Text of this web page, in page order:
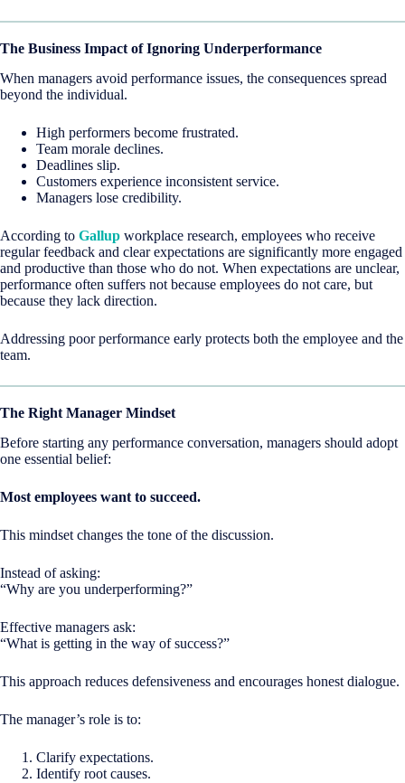
The Business Impact of Ignoring Underperformance
When managers avoid performance issues, the consequences spread
beyond the individual.
High performers become frustrated.
Team morale declines.
Deadlines slip.
Customers experience inconsistent service.
Managers lose credibility.
According to Gallup workplace research, employees who receive
regular feedback and clear expectations are significantly more engaged
and productive than those who do not. When expectations are unclear,
performance often suffers not because employees do not care, but
because they lack direction.
Addressing poor performance early protects both the employee and the
team.
The Right Manager Mindset
Before starting any performance conversation, managers should adopt
one essential belief:
Most employees want to succeed.
This mindset changes the tone of the discussion.
Instead of asking:
“Why are you underperforming?”
Effective managers ask:
“What is getting in the way of success?”
This approach reduces defensiveness and encourages honest dialogue.
The manager’s role is to:
Clarify expectations.
Identify root causes.